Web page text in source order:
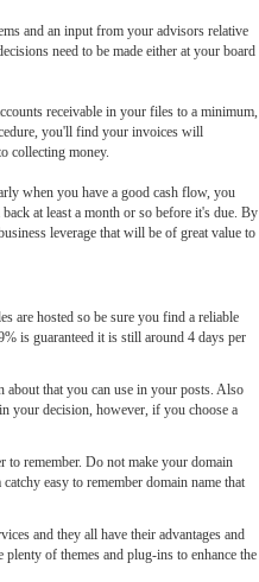
and an input from your advisors relative
need to be made either at your board
receivable in your files to a minimum,
you'll find your invoices will
collecting money.
when you have a good cash flow, you
at least a month or so before it's due. By
leverage that will be of great value to
are hosted so be sure you find a reliable
is guaranteed it is still around 4 days per
that you can use in your posts. Also
your decision, however, if you choose a
to remember. Do not make your domain
easy to remember domain name that
and they all have their advantages and
of themes and plug-ins to enhance the